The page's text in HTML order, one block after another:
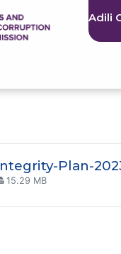
Adili
Plan-
15.29 MB